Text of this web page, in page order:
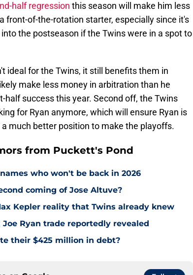
half regression this season will make him less
front-of-the-rotation starter, especially since it's
the postseason if the Twins were in a spot to
ideal for the Twins, it still benefits them in
make less money in arbitration than he
success this year. Second off, the Twins
for Ryan anymore, which will ensure Ryan is
much better position to make the playoffs.
from Puckett's Pond
who won't be back in 2026
coming of Jose Altuve?
Kepler reality that Twins already knew
Joe Ryan trade reportedly revealed
their $425 million in debt?